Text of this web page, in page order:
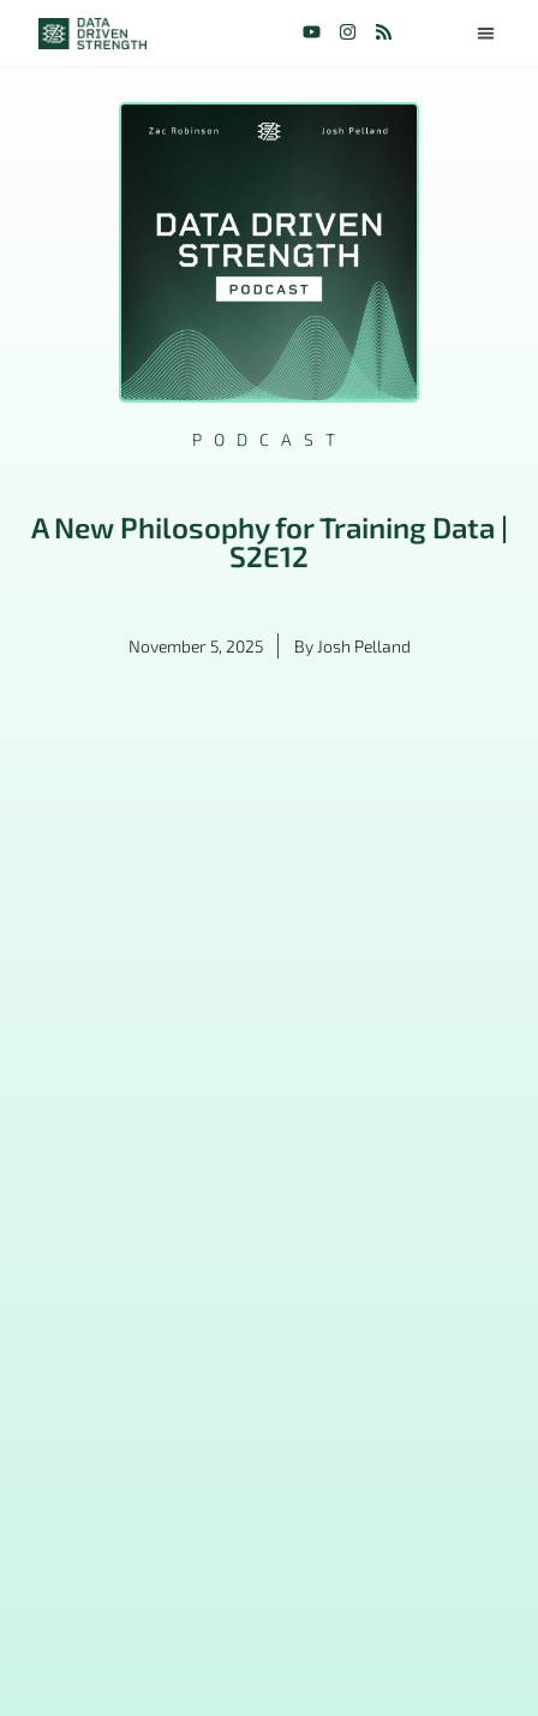
PODCAST
A New Philosophy for Training Data |
S2E12
November 5, 2025 ByJosh Pelland